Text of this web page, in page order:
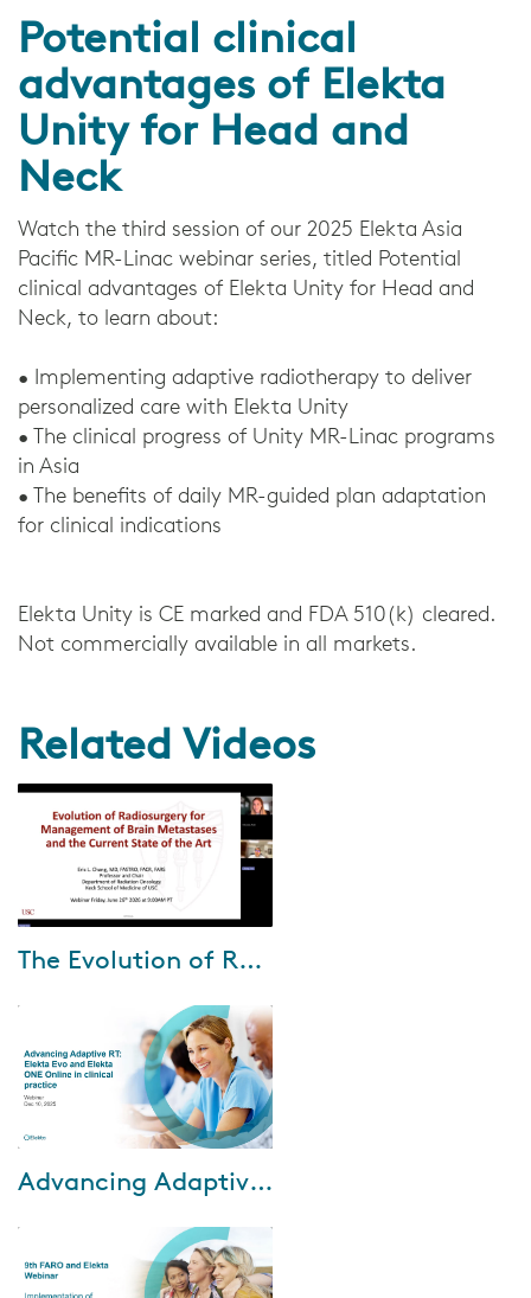
Potential clinical
advantages of Elekta
Unity for Head and
Neck
Watch the third session of our 2025 Elekta Asia
Pacific MR-Linac webinar series, titled Potential
clinical advantages of Elekta Unity for Head and
Neck, to learn about:
• Implementing adaptive radiotherapy to deliver
personalized care with Elekta Unity
• The clinical progress of Unity MR-Linac programs
in Asia
• The benefits of daily MR-guided plan adaptation
for clinical indications
Elekta Unity is CE marked and FDA 510(k) cleared.
Not commercially available in all markets.
Related Videos
During this webinar, Dr. Eric
approach to brain metastases
has evolved—from early
adoption of ste...
The Evolution of Radiosurgery for Brain Metastases with Dr. Eric Chang
In this webinar, we explore how
adaptive radiotherapy to be
efficiently integrated into
routine ...
Advancing Adaptive RT: Elekta Evo and Elekta One Online in clinical practice